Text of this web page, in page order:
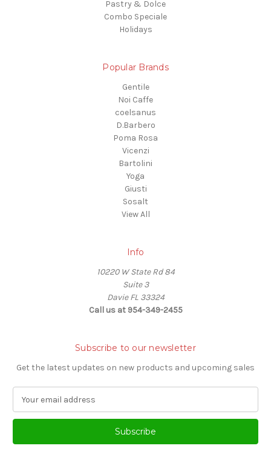
Pastry & Dolce
Combo Speciale
Holidays
Popular Brands
Gentile
Noi Caffe
coelsanus
D.Barbero
Poma Rosa
Vicenzi
Bartolini
Yoga
Giusti
Sosalt
View All
Info
10220 W State Rd 84
Suite 3
Davie FL 33324
Call us at 954-349-2455
Subscribe to our newsletter
Get the latest updates on new products and upcoming sales
a
l